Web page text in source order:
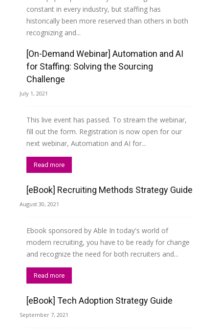
constant in every industry, but staffing has
historically been more reserved than others in both
recognizing and...
Read more
[On-Demand Webinar] Automation and AI
for Staffing: Solving the Sourcing
Challenge
July 1, 2021
This live event has passed. To stream the webinar,
fill out the form. Registration is now open for our
next webinar, Automation and AI for...
Read more
[eBook] Recruiting Methods Strategy Guide
August 30, 2021
Ebook sponsored by Able In today's world of
modern recruiting, you have to be ready for change
and recognize the need for both recruiters and...
Read more
[eBook] Tech Adoption Strategy Guide
September 7, 2021